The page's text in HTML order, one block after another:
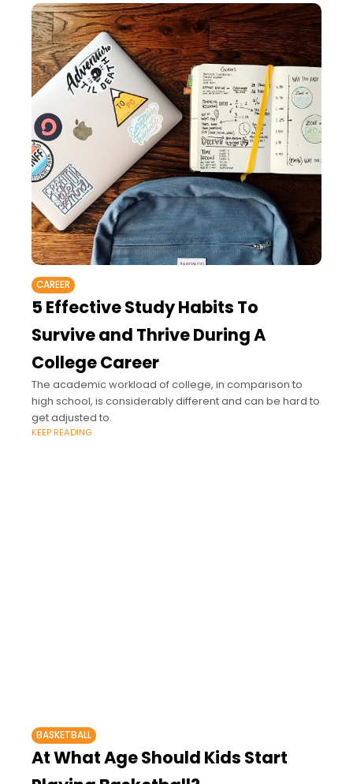
CAREER
5 Effective Study Habits To
Survive and Thrive During A
College Career
The academic workload of college, in comparison to
high school, is considerably different and can be hard to
get adjusted to.
KEEP READING
BASKETBALL
At What Age Should Kids Start